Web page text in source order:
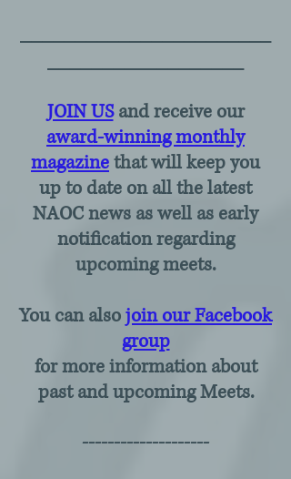
JOIN USand receive our
award-winning monthly
magazinethat will keep you
up to date on all the latest
NAOC news as well as early
notification regarding
upcoming meets.
You can alsojoin our Facebook
group
for more information about
past and upcoming Meets.
--------------------